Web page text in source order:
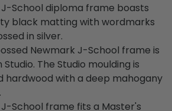
J-School diploma frame boasts
black matting with wordmarks
in silver.
Newmark J-School frame is
The Studio moulding is
hardwood with a deep mahogany
School frame fits a Master's